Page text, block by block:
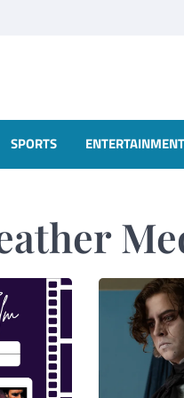
SPORTS ENTERTAINMENT